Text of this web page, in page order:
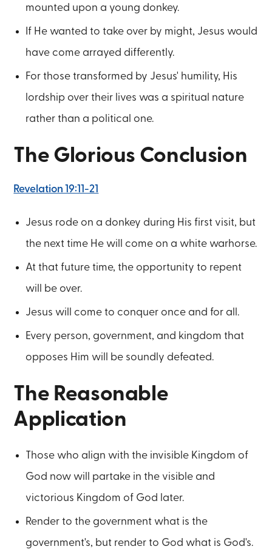
mounted upon a young donkey.
If He wanted to take over by might, Jesus would
have come arrayed differently.
For those transformed by Jesus' humility, His
lordship over their lives was a spiritual nature
rather than a political one.
The Glorious Conclusion
Revelation 19:11-21
Jesus rode on a donkey during His first visit, but
the next time He will come on a white warhorse.
At that future time, the opportunity to repent
will be over.
Jesus will come to conquer once and for all.
Every person, government, and kingdom that
opposes Him will be soundly defeated.
The Reasonable
Application
Those who align with the invisible Kingdom of
God now will partake in the visible and
victorious Kingdom of God later.
Render to the government what is the
government's, but render to God what is God's.